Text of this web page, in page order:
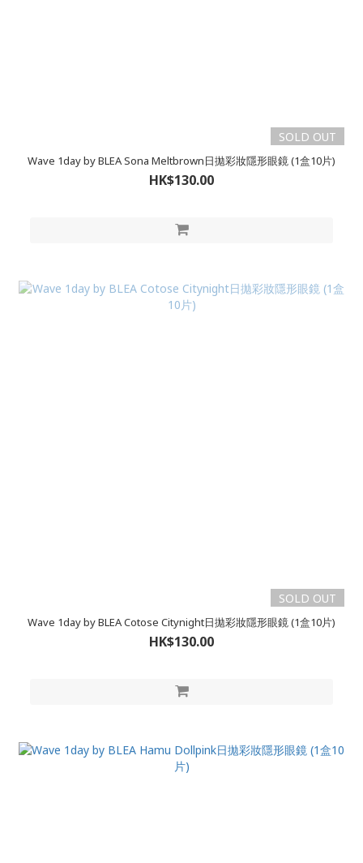
SOLD OUT
Wave 1day by BLEA Sona Meltbrown日拋彩妝隱形眼鏡 (1盒10片)
HK$130.00
SOLD OUT
Wave 1day by BLEA Cotose Citynight日拋彩妝隱形眼鏡 (1盒10片)
HK$130.00